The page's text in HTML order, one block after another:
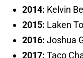
2014: Kelvin
2015: Laken
2016: Joshua
2017: Taco